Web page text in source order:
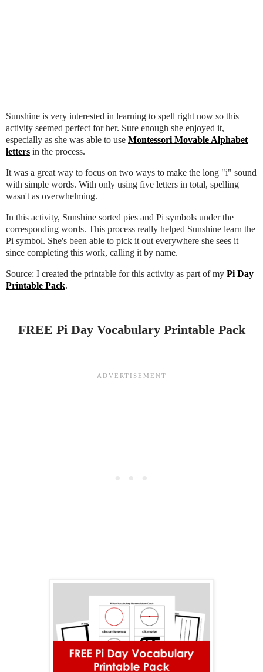
Sunshine is very interested in learning to spell right now so this
activity seemed perfect for her. Sure enough she enjoyed it,
especially as she was able to use Montessori Movable Alphabet
letters in the process.
It was a great way to focus on two ways to make the long "i" sound
with simple words. With only using five letters in total, spelling
wasn't as overwhelming.
In this activity, Sunshine sorted pies and Pi symbols under the
corresponding words. This process really helped Sunshine learn the
Pi symbol. She's been able to pick it out everywhere she sees it
since completing this work, calling it by name.
Source: I created the printable for this activity as part of my Pi Day
Printable Pack.
FREE Pi Day Vocabulary Printable Pack